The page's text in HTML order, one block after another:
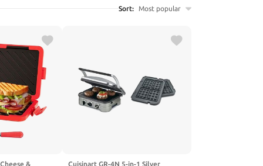
Sort: Most popular
&
Cuisinart GR-4N 5-in-1 Silver